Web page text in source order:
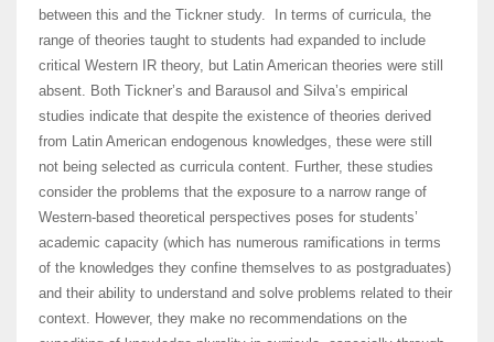
between this and the Tickner study. In terms of curricula, the
range of theories taught to students had expanded to include
critical Western IR theory, but Latin American theories were still
absent. Both Tickner’s and Barausol and Silva’s empirical
studies indicate that despite the existence of theories derived
from Latin American endogenous knowledges, these were still
not being selected as curricula content. Further, these studies
consider the problems that the exposure to a narrow range of
Western-based theoretical perspectives poses for students’
academic capacity (which has numerous ramifications in terms
of the knowledges they confine themselves to as postgraduates)
and their ability to understand and solve problems related to their
context. However, they make no recommendations on the